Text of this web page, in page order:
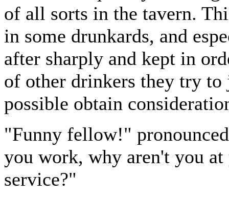
of all sorts in the tavern.
in some drunkards, and
after sharply and kept in
of other drinkers they try
possible obtain
"Funny fellow!"
you work, why aren't you
service?"